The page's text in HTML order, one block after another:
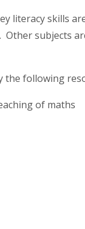
literacy skills
subjects
the following
of maths